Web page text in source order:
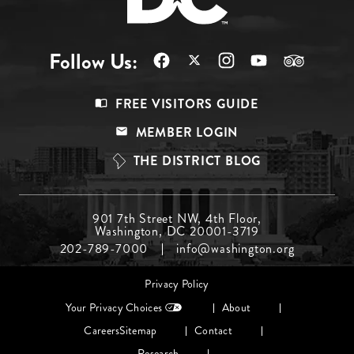
Follow Us:
Top
FREE VISITORS GUIDE
MEMBER LOGIN
THE DISTRICT BLOG
Menu
Middle
901 7th Street NW, 4th Floor,
Washington, DC 20001-3719
202-789-7000
info@washington.org
Privacy Policy
Your Privacy Choices
About
CareersSitemap
Contact